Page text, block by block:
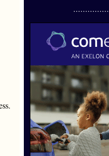
...............